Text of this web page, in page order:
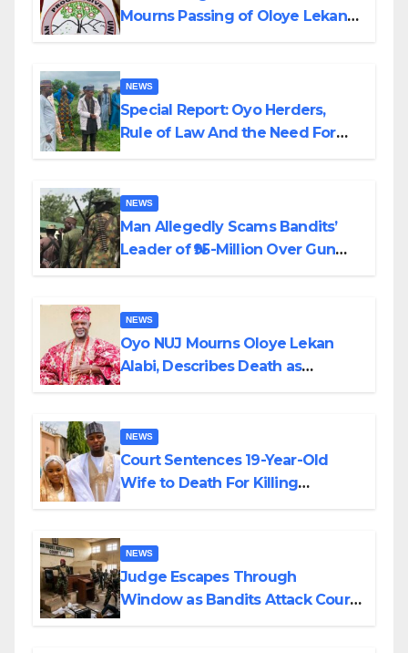
Mourns Passing of Oloye Lekan
NEWS
Special Report: Oyo Herders,
Rule of Law And the Need For
NEWS
Man Allegedly Scams Bandits’
Leader of ₦95-Million Over Gun
NEWS
Oyo NUJ Mourns Oloye Lekan
Alabi, Describes Death as
NEWS
Court Sentences 19-Year-Old
Wife to Death For Killing
NEWS
Judge Escapes Through
Window as Bandits Attack Court